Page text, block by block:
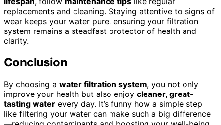
replacements and cleaning. Staying attentive to signs of
wear keeps your water pure, ensuring your filtration
system remains a steadfast protector of health and
clarity.
Conclusion
By choosing a water filtration system, you not only
improve your health but also enjoy cleaner, great-
tasting water every day. It’s funny how a simple step
like filtering your water can make such a big difference